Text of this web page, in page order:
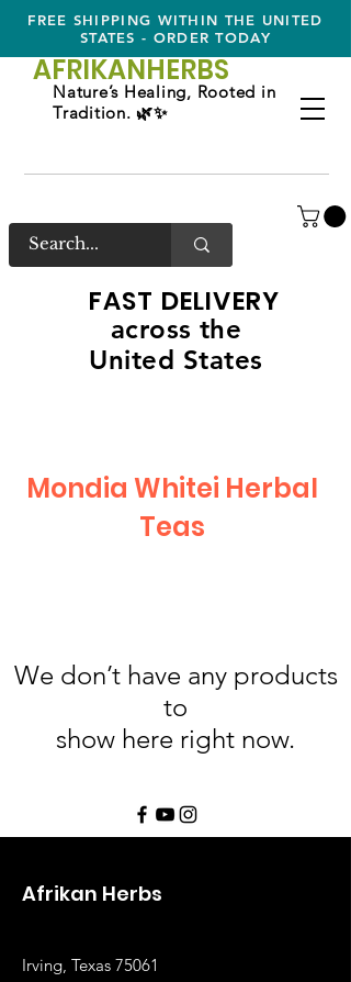
FREE SHIPPING WITHIN THE UNITED
STATES - ORDER TODAY
FAST DELIVERY
across the
United States
AFRIKANHERBS
Nature’s Healing, Rooted in
Tradition. 🌿✨
Mondia Whitei Herbal
Teas
We don’t have any products
to
show here right now.
Afrikan Herbs
Irving, Texas 75061